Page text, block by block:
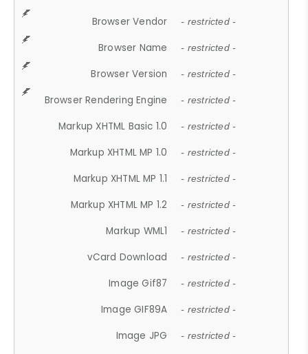
Browser Vendor - restricted -
Browser Name - restricted -
Browser Version - restricted -
Browser Rendering Engine - restricted -
Markup XHTML Basic 1.0 - restricted -
Markup XHTML MP 1.0 - restricted -
Markup XHTML MP 1.1 - restricted -
Markup XHTML MP 1.2 - restricted -
Markup WML1 - restricted -
vCard Download - restricted -
Image Gif87 - restricted -
Image GIF89A - restricted -
Image JPG - restricted -